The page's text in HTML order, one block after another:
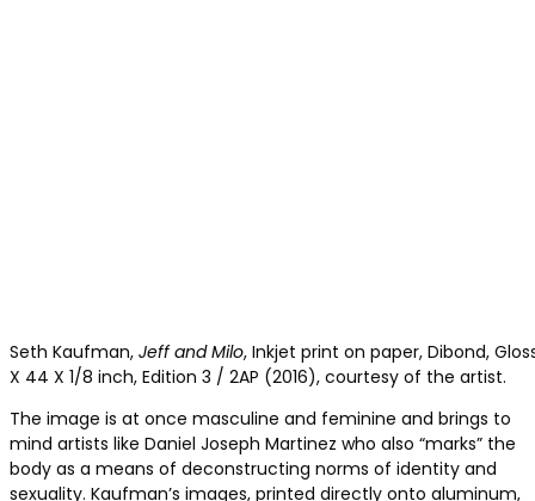
Seth Kaufman, Jeff and Milo, Inkjet print on paper, Dibond,
X 44 X 1/8 inch, Edition 3 / 2AP (2016), courtesy of the artist.
The image is at once masculine and feminine and brings to
mind artists like Daniel Joseph Martinez who also “marks” the
body as a means of deconstructing norms of identity and
sexuality. Kaufman’s images, printed directly onto aluminum,